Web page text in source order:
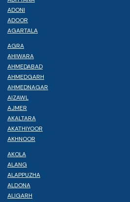
ADONI
ADOOR
AGARTALA
AGRA
AHIWARA
AHMEDABAD
AHMEDGARH
AHMEDNAGAR
AIZAWL
AJMER
AKALTARA
AKATHIYOOR
AKHNOOR
AKOLA
ALANG
ALAPPUZHA
ALDONA
ALIGARH